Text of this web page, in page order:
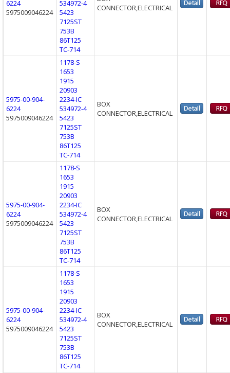
6224
5975009046224
534972-4
5423
7125ST
753B
86T125
TC-714
CONNECTOR,ELECTRICAL
5975-00-904-
6224
5975009046224
1178-S
1653
1915
20903
2234-IC
534972-4
5423
7125ST
753B
86T125
TC-714
BOX
CONNECTOR,ELECTRICAL
5975-00-904-
6224
5975009046224
1178-S
1653
1915
20903
2234-IC
534972-4
5423
7125ST
753B
86T125
TC-714
BOX
CONNECTOR,ELECTRICAL
5975-00-904-
6224
5975009046224
1178-S
1653
1915
20903
2234-IC
534972-4
5423
7125ST
753B
86T125
TC-714
BOX
CONNECTOR,ELECTRICAL